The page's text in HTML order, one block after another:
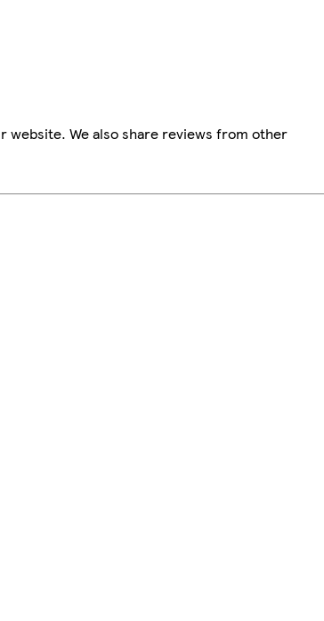
website. We also share reviews from other